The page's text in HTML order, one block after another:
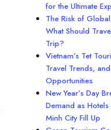
for the Ultimate
The Risk of
What Should
Trip?
Vietnam’s Tet
Travel Trends,
Opportunities
New Year’s Day
Demand as
Minh City Fill Up